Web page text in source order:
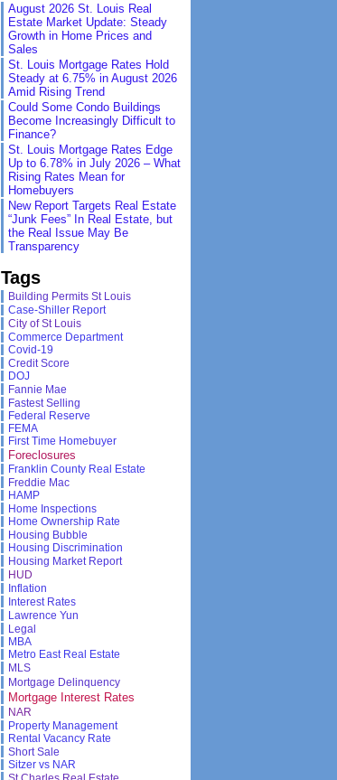
August 2026 St. Louis Real
Estate Market Update: Steady
Growth in Home Prices and
Sales
St. Louis Mortgage Rates Hold
Steady at 6.75% in August 2026
Amid Rising Trend
Could Some Condo Buildings
Become Increasingly Difficult to
Finance?
St. Louis Mortgage Rates Edge
Up to 6.78% in July 2026 – What
Rising Rates Mean for
Homebuyers
New Report Targets Real Estate
“Junk Fees” In Real Estate, but
the Real Issue May Be
Transparency
Tags
Building Permits St Louis
Case-Shiller Report
City of St Louis
Commerce Department
Covid-19
Credit Score
DOJ
Fannie Mae
Fastest Selling
Federal Reserve
FEMA
First Time Homebuyer
Foreclosures
Franklin County Real Estate
Freddie Mac
HAMP
Home Inspections
Home Ownership Rate
Housing Bubble
Housing Discrimination
Housing Market Report
HUD
Inflation
Interest Rates
Lawrence Yun
Legal
MBA
Metro East Real Estate
MLS
Mortgage Delinquency
Mortgage Interest Rates
NAR
Property Management
Rental Vacancy Rate
Short Sale
Sitzer vs NAR